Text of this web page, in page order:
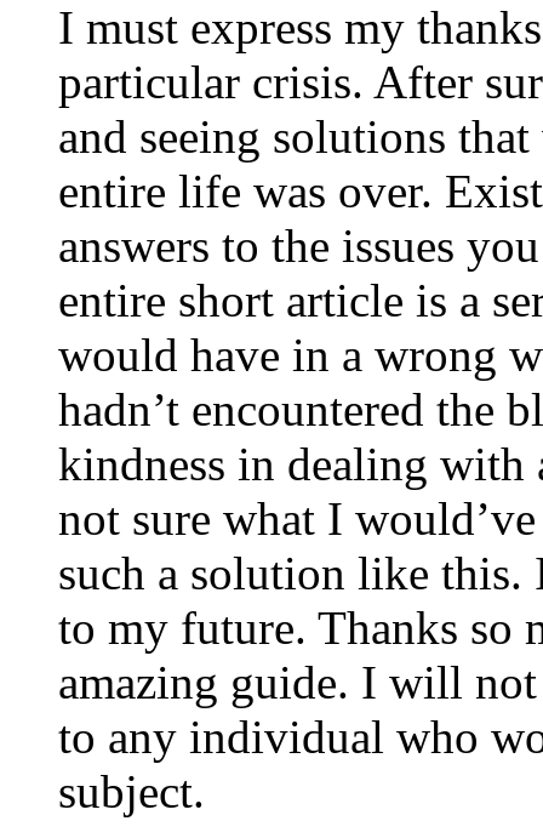
I must express my
particular crisis. After
and seeing solutions
entire life was over.
answers to the issues
entire short article is a
would have in a wrong
hadn’t encountered the
kindness in dealing with
not sure what I
such a solution like this.
to my future. Thanks so
amazing guide. I will
to any individual who
subject.